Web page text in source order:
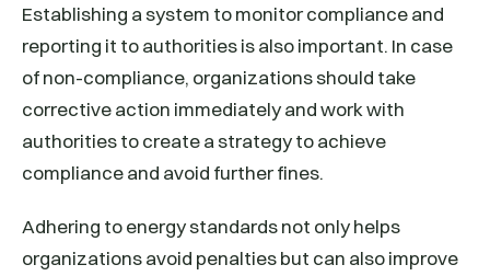
Establishing a system to monitor compliance and
reporting it to authorities is also important. In case
of non-compliance, organizations should take
corrective action immediately and work with
authorities to create a strategy to achieve
compliance and avoid further fines.
Adhering to energy standards not only helps
organizations avoid penalties but can also improve